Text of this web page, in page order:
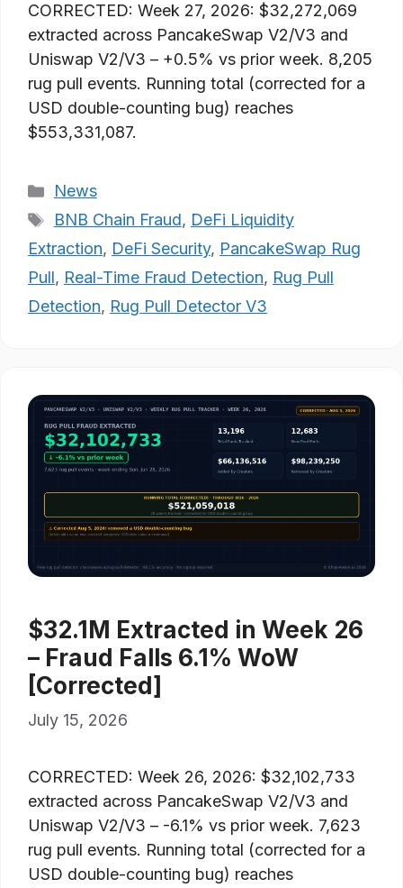
CORRECTED: Week 27, 2026: $32,272,069
extracted across PancakeSwap V2/V3 and
Uniswap V2/V3 – +0.5% vs prior week. 8,205
rug pull events. Running total (corrected for a
USD double-counting bug) reaches
$553,331,087.
Categories
News
Tags
BNB Chain Fraud, DeFi Liquidity
Extraction, DeFi Security, PancakeSwap Rug
Pull, Real-Time Fraud Detection, Rug Pull
Detection, Rug Pull Detector V3
$32.1M Extracted in Week 26
– Fraud Falls 6.1% WoW
[Corrected]
July 15, 2026
CORRECTED: Week 26, 2026: $32,102,733
extracted across PancakeSwap V2/V3 and
Uniswap V2/V3 – -6.1% vs prior week. 7,623
rug pull events. Running total (corrected for a
USD double-counting bug) reaches